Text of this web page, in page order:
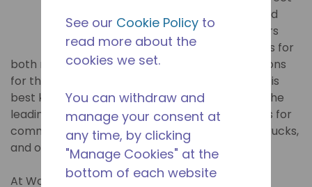
DC-powered
compressors
and systems for
both mobile refrigeration and cooling applications
for the commercial vehicle industry. Masterflux is
best known for its Sierra Compressor, which is the
leading compressor used in no-idle applications for
commercial vehicles, specialty vehicles, work trucks,
and off-highway applications.
At Work Truck Week 2023 in Indianapolis, USA,
See our Cookie Policy to
read more about the
cookies we set.
You can withdraw and
manage your consent at
any time, by clicking
"Manage Cookies" at the
bottom of each website